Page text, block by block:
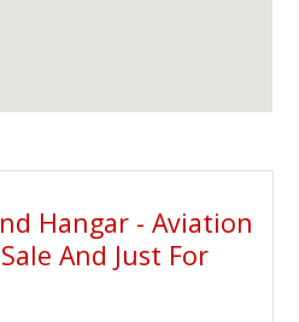
Hangar - Aviation
And Just For